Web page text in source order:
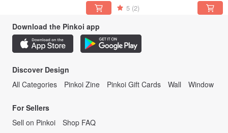
5 (2)
Download the Pinkoi app
Discover Design
All Categories
Pinkoi Zine Pinkoi Gift Cards Wall Window
For Sellers
Sell on Pinkoi
Shop FAQ